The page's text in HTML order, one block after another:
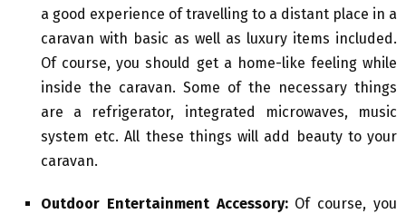
a good experience of travelling to a distant place in a
caravan with basic as well as luxury items included.
Of course, you should get a home-like feeling while
inside the caravan. Some of the necessary things
are a refrigerator, integrated microwaves, music
system etc. All these things will add beauty to your
caravan.
Outdoor Entertainment Accessory: Of course, you